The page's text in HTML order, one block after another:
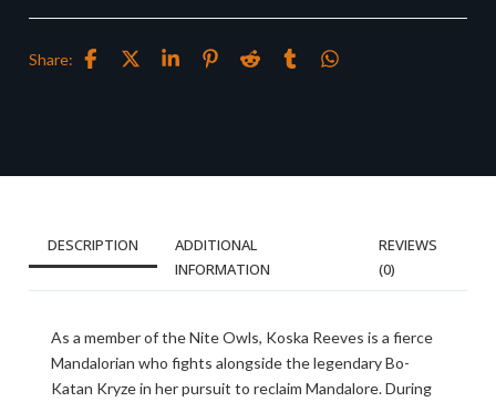
Share:
DESCRIPTION
ADDITIONAL
INFORMATION
REVIEWS
(0)
As a member of the Nite Owls, Koska Reeves is a fierce
Mandalorian who fights alongside the legendary Bo-
Katan Kryze in her pursuit to reclaim Mandalore. During